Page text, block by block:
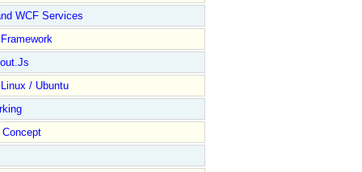
WCF Services
/ Ubuntu